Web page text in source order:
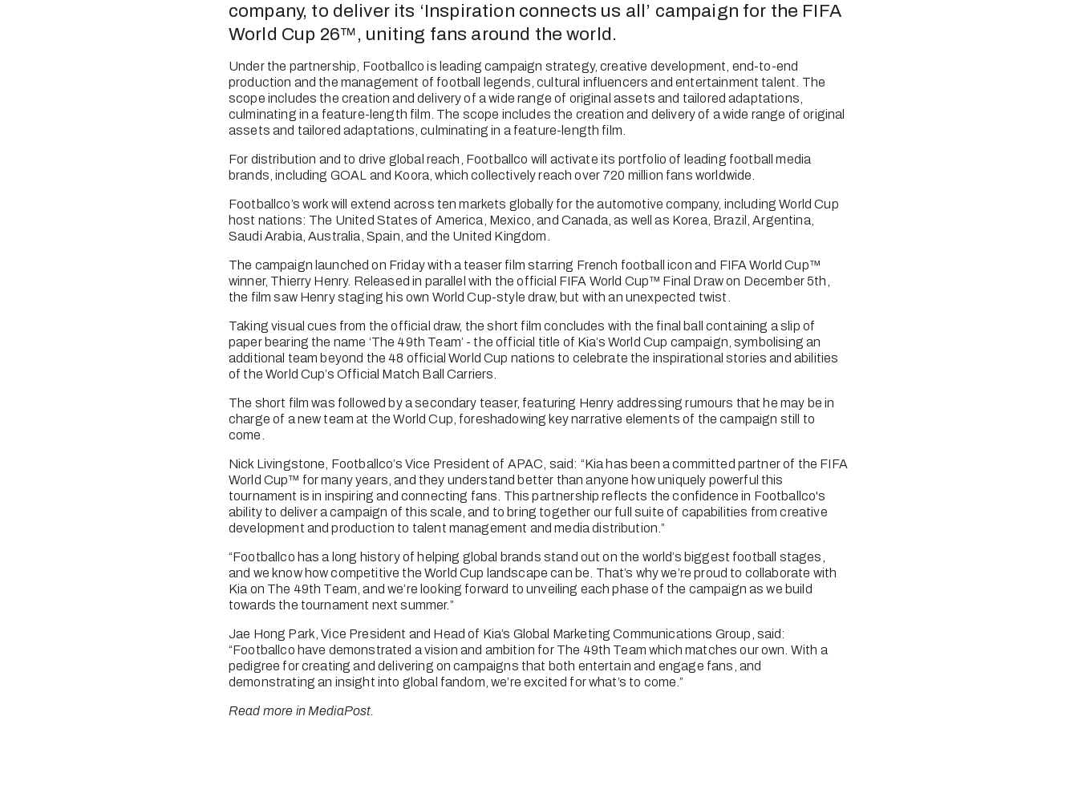
company, to deliver its ‘Inspiration connects us all’ campaign for the FIFA
World Cup 26™, uniting fans around the world.
Under the partnership, Footballco is leading campaign strategy, creative development, end-to-end
production and the management of football legends, cultural influencers and entertainment talent. The
scope includes the creation and delivery of a wide range of original assets and tailored adaptations,
culminating in a feature-length film. The scope includes the creation and delivery of a wide range of original
assets and tailored adaptations, culminating in a feature-length film.
For distribution and to drive global reach, Footballco will activate its portfolio of leading football media
brands, including GOAL and Koora, which collectively reach over 720 million fans worldwide.
Footballco’s work will extend across ten markets globally for the automotive company, including World Cup
host nations: The United States of America, Mexico, and Canada, as well as Korea, Brazil, Argentina,
Saudi Arabia, Australia, Spain, and the United Kingdom.
The campaign launched on Friday with a teaser film starring French football icon and FIFA World Cup™
winner, Thierry Henry. Released in parallel with the official FIFA World Cup™ Final Draw on December 5th,
the film saw Henry staging his own World Cup-style draw, but with an unexpected twist.
Taking visual cues from the official draw, the short film concludes with the final ball containing a slip of
paper bearing the name ‘The 49th Team’ - the official title of Kia’s World Cup campaign, symbolising an
additional team beyond the 48 official World Cup nations to celebrate the inspirational stories and abilities
of the World Cup’s Official Match Ball Carriers.
The short film was followed by a secondary teaser, featuring Henry addressing rumours that he may be in
charge of a new team at the World Cup, foreshadowing key narrative elements of the campaign still to
come.
Nick Livingstone, Footballco’s Vice President of APAC, said: “Kia has been a committed partner of the FIFA
World Cup™ for many years, and they understand better than anyone how uniquely powerful this
tournament is in inspiring and connecting fans. This partnership reflects the confidence in Footballco's
ability to deliver a campaign of this scale, and to bring together our full suite of capabilities from creative
development and production to talent management and media distribution.”
“Footballco has a long history of helping global brands stand out on the world’s biggest football stages,
and we know how competitive the World Cup landscape can be. That’s why we’re proud to collaborate with
Kia on The 49th Team, and we’re looking forward to unveiling each phase of the campaign as we build
towards the tournament next summer.”
Jae Hong Park, Vice President and Head of Kia’s Global Marketing Communications Group, said:
“Footballco have demonstrated a vision and ambition for The 49th Team which matches our own. With a
pedigree for creating and delivering on campaigns that both entertain and engage fans, and
demonstrating an insight into global fandom, we’re excited for what’s to come.”
Read more in MediaPost.